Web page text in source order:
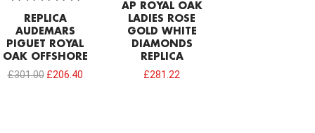
REPLICA
AUDEMARS
PIGUET ROYAL
OAK OFFSHORE
£301.00 £206.40
AP ROYAL OAK
LADIES ROSE
GOLD WHITE
DIAMONDS
REPLICA
£281.22